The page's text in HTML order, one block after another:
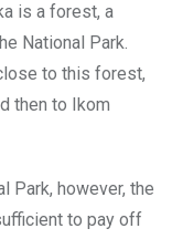
is a forest, a
National Park.
to this forest,
then to Ikom
Park, however, the
to pay off